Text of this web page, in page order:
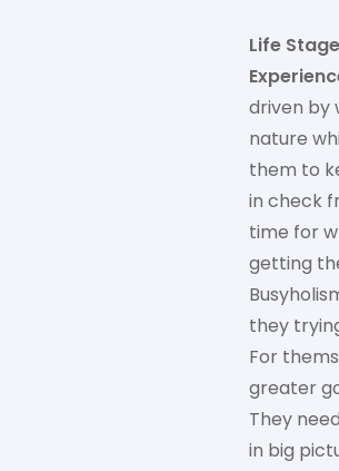
Life
driven by
nature
them to
in check
time for
getting
they
For
greater
They
in big